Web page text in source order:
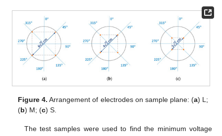
Figure 4. Arrangement of electrodes on sample plane: (a) L;
(b) M; (c) S.
The test samples were used to find the minimum voltage